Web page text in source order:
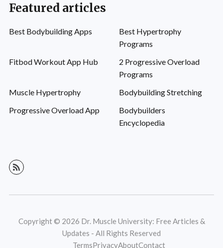
Featured articles
Best Bodybuilding Apps
Best Hypertrophy
Programs
Fitbod Workout App Hub
2 Progressive Overload
Programs
Muscle Hypertrophy
Bodybuilding Stretching
Progressive Overload App
Bodybuilders
Encyclopedia
Copyright © 2026 Dr. Muscle University: Free Articles &
Updates - All Rights Reserved
TermsPrivacyAboutContact